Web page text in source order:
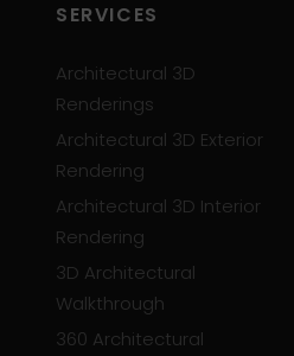
SERVICES
Architectural 3D
Renderings
Architectural 3D Exterior
Rendering
Architectural 3D Interior
Rendering
3D Architectural
Walkthrough
360 Architectural